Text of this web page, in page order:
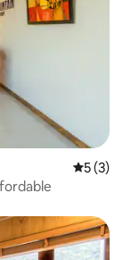
5 out of
5 (3)